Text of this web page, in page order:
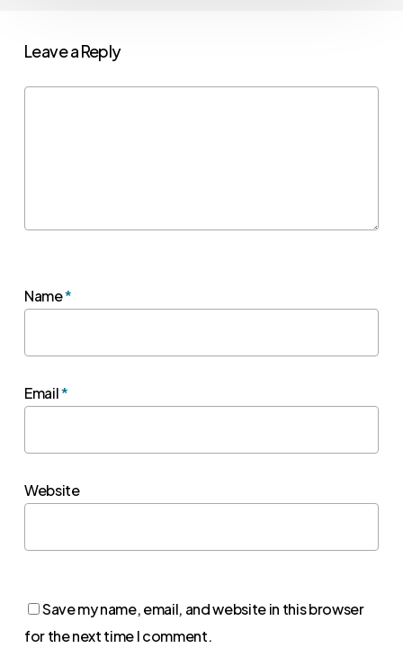
Leave a Reply
Name*
Email*
Website
Save my name, email, and website in this browser
for the next time I comment.